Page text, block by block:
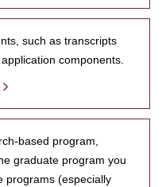
such as transcripts
components.
based program,
graduate program you
programs (especially